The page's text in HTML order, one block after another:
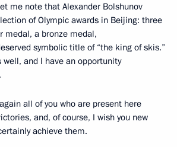
me note that Alexander Bolshunov
of Olympic awards in Beijing: three
medal, a bronze medal,
symbolic title of “the king of skis.”
well, and I have an opportunity
all of you who are present here
and, of course, I wish you new
achieve them.